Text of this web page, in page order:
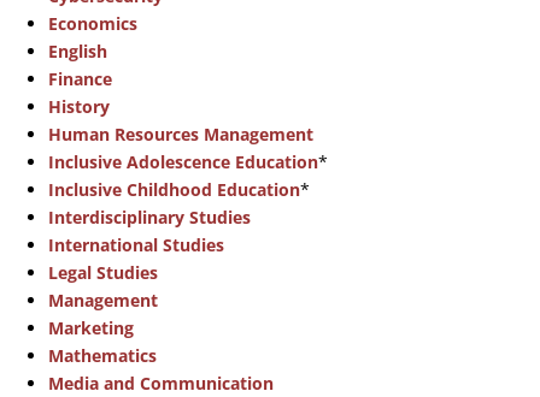
Economics
English
Finance
History
Human Resources Management
Inclusive Adolescence Education*
Inclusive Childhood Education*
Interdisciplinary Studies
International Studies
Legal Studies
Management
Marketing
Mathematics
Media and Communication